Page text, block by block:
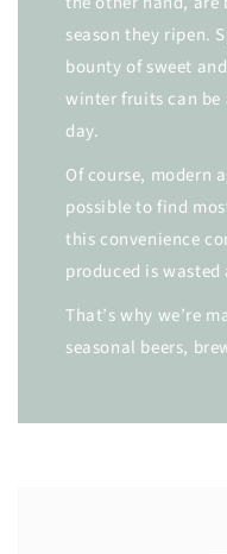
season they ripen.
bounty of sweet
winter fruits can be
day.
Of course, modern
possible to find
this convenience
produced is
That’s why we’re
seasonal beers,